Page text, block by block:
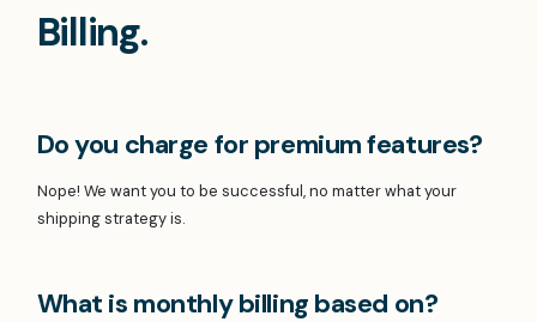
Billing.
Do you charge for premium features?
Nope! We want you to be successful, no matter what your
shipping strategy is.
What is monthly billing based on?